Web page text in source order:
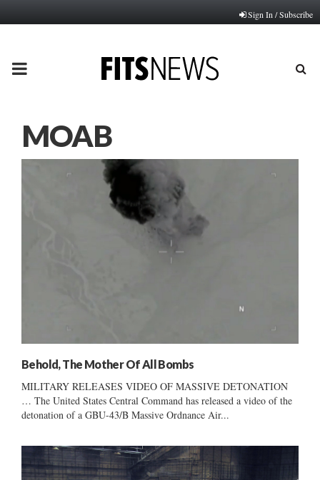
Sign In / Subscribe
PRIMARY
MOAB
Behold, The Mother Of All Bombs
MILITARY RELEASES VIDEO OF MASSIVE DETONATION
… The United States Central Command has released a video of the
detonation of a GBU-43/B Massive Ordnance Air...